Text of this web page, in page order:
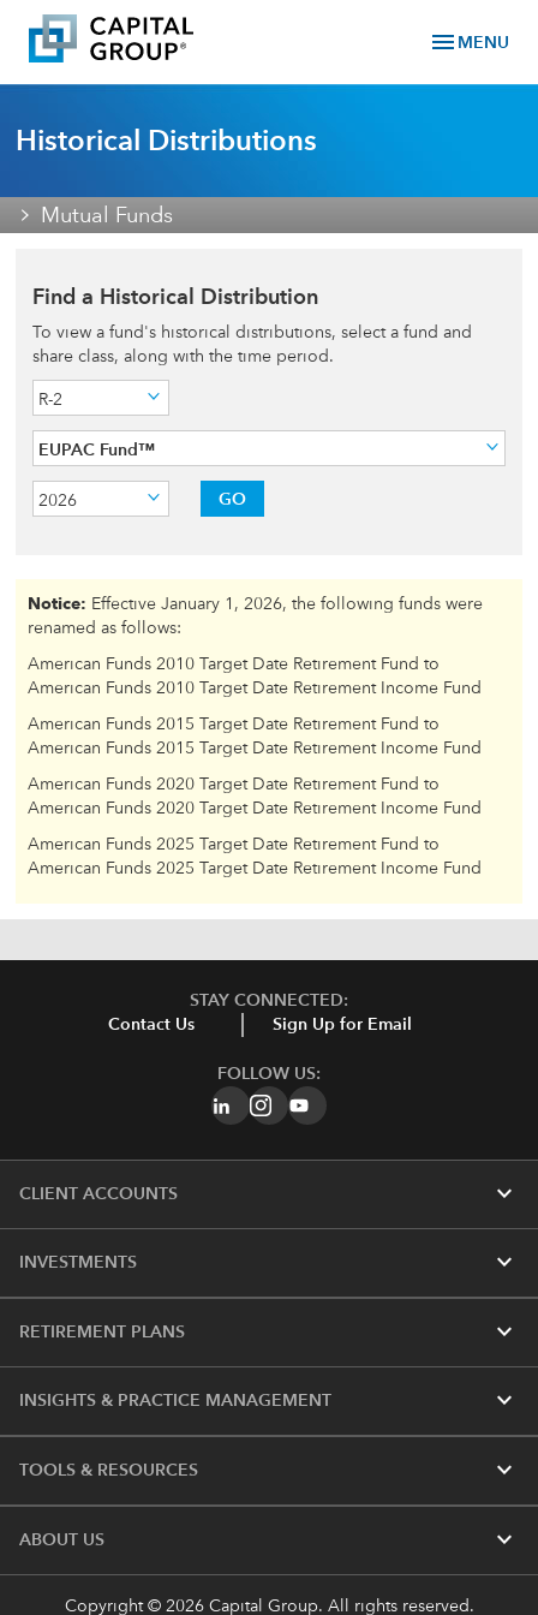
menu MENU
Historical Distributions
Mutual Funds
Find a Historical Distribution
To view a fund's historical distributions, select a fund and
share class, along with the time period.
R-2
EUPAC Fund™
2026 GO
Notice: Effective January 1, 2026, the following funds were
renamed as follows:
American Funds 2010 Target Date Retirement Fund to
American Funds 2010 Target Date Retirement Income Fund
American Funds 2015 Target Date Retirement Fund to
American Funds 2015 Target Date Retirement Income Fund
American Funds 2020 Target Date Retirement Fund to
American Funds 2020 Target Date Retirement Income Fund
American Funds 2025 Target Date Retirement Fund to
American Funds 2025 Target Date Retirement Income Fund
STAY CONNECTED:
Contact Us
Sign Up for Email
FOLLOW US:
CLIENT ACCOUNTS expand_more
INVESTMENTS expand_more
RETIREMENT PLANS expand_more
INSIGHTS & PRACTICE MANAGEMENT expand_more
TOOLS & RESOURCES expand_more
ABOUT US expand_more
Copyright © 2026 Capital Group. All rights reserved.